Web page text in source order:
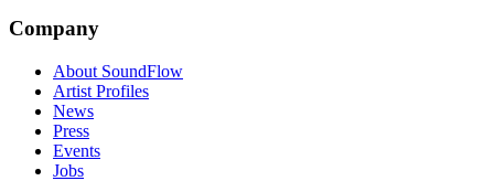
Company
About SoundFlow
Artist Profiles
News
Press
Events
Jobs